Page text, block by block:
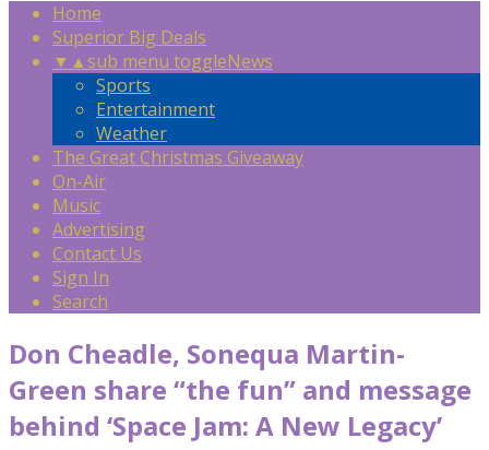
Home
Superior Big Deals
▼ ▲sub menu toggleNews
Sports
Entertainment
Weather
The Great Christmas Giveaway
On-Air
Music
Advertising
Contact Us
Sign In
Search
Don Cheadle, Sonequa Martin-
Green share “the fun” and message
behind ‘Space Jam: A New Legacy’